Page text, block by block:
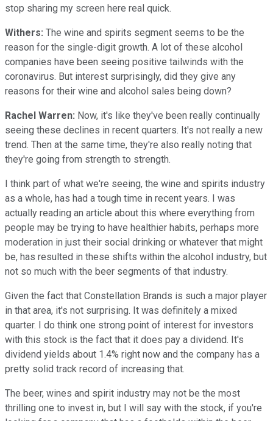
stop sharing my screen here real quick.
Withers: The wine and spirits segment seems to be the
reason for the single-digit growth. A lot of these alcohol
companies have been seeing positive tailwinds with the
coronavirus. But interest surprisingly, did they give any
reasons for their wine and alcohol sales being down?
Rachel Warren: Now, it's like they've been really continually
seeing these declines in recent quarters. It's not really a new
trend. Then at the same time, they're also really noting that
they're going from strength to strength.
I think part of what we're seeing, the wine and spirits industry
as a whole, has had a tough time in recent years. I was
actually reading an article about this where everything from
people may be trying to have healthier habits, perhaps more
moderation in just their social drinking or whatever that might
be, has resulted in these shifts within the alcohol industry, but
not so much with the beer segments of that industry.
Given the fact that Constellation Brands is such a major player
in that area, it's not surprising. It was definitely a mixed
quarter. I do think one strong point of interest for investors
with this stock is the fact that it does pay a dividend. It's
dividend yields about 1.4% right now and the company has a
pretty solid track record of increasing that.
The beer, wines and spirit industry may not be the most
thrilling one to invest in, but I will say with the stock, if you're